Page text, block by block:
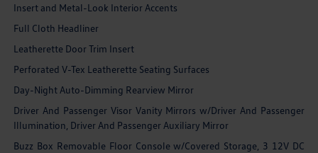
Insert and Metal-Look Interior Accents
Full Cloth Headliner
Leatherette Door Trim Insert
Perforated V-Tex Leatherette Seating Surfaces
Day-Night Auto-Dimming Rearview Mirror
Driver And Passenger Visor Vanity Mirrors w/Driver And Passenger
Illumination, Driver And Passenger Auxiliary Mirror
Buzz Box Removable Floor Console w/Covered Storage, 3 12V DC